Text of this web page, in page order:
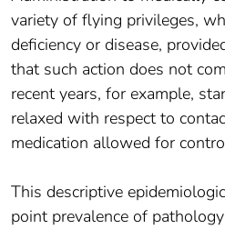
variety of flying privileges,
deficiency or disease,
that such action does not
recent years, for example,
relaxed with respect to
medication allowed for
This descriptive
point prevalence of